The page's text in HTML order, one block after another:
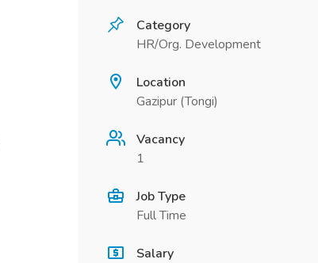
Category
HR/Org. Development
Location
Gazipur (Tongi)
Vacancy
1
Job Type
Full Time
Salary